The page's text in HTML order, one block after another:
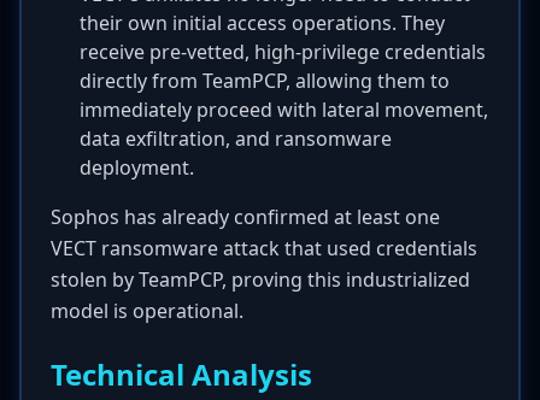
their own initial access operations. They
receive pre-vetted, high-privilege credentials
directly from TeamPCP, allowing them to
immediately proceed with lateral movement,
data exfiltration, and ransomware
deployment.
Sophos has already confirmed at least one
VECT ransomware attack that used credentials
stolen by TeamPCP, proving this industrialized
model is operational.
Technical Analysis